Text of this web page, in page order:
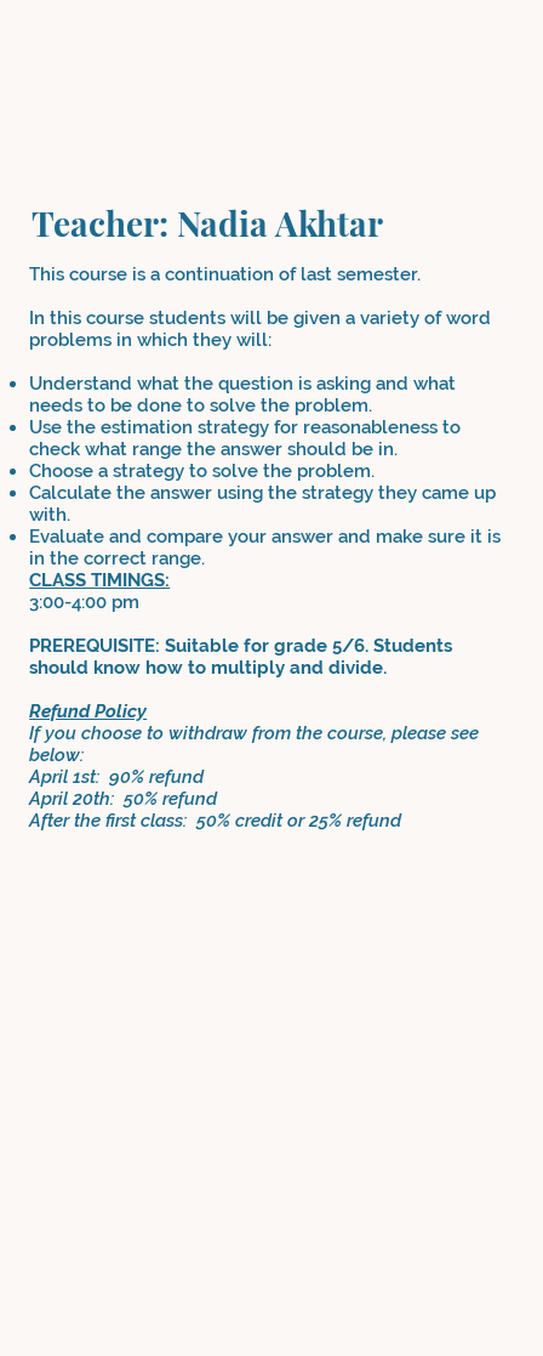
Teacher: Nadia Akhtar
This course is a continuation of last semester.
In this course students will be given a variety of word
problems in which they will:
Understand what the question is asking and what
needs to be done to solve the problem.
Use the estimation strategy for reasonableness to
check what range the answer should be in.
Choose a strategy to solve the problem.
Calculate the answer using the strategy they came up
with.
Evaluate and compare your answer and make sure it is
in the correct range.
CLASS TIMINGS:
3:00-4:00 pm
PREREQUISITE: Suitable for grade 5/6. Students
should know how to multiply and divide.
Refund Policy
If you choose to withdraw from the course, please see
below:
April 1st: 90% refund
April 20th: 50% refund
After the first class: 50% credit or 25% refund